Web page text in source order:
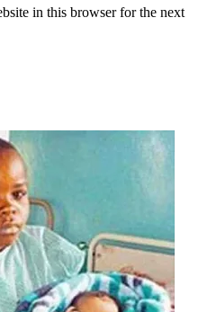
in this browser for the next